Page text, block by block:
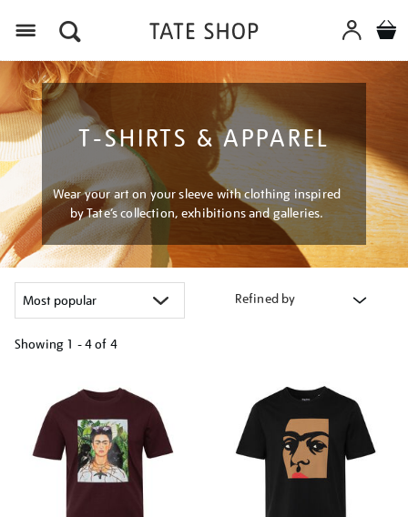
T-SHIRTS & APPAREL
Wear your art on your sleeve with clothing inspired
by Tate’s collection, exhibitions and galleries.
Refined by
Showing 1 - 4 of 4
results